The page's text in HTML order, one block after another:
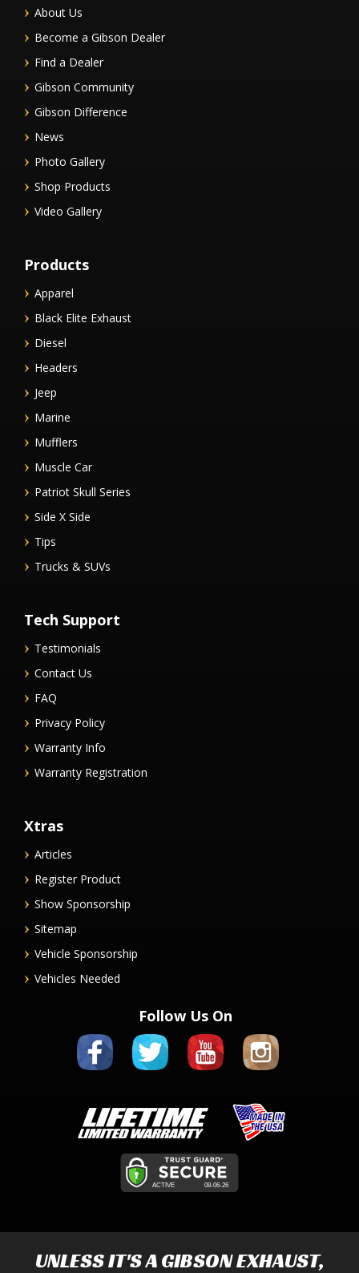
About Us
Become a Gibson Dealer
Find a Dealer
Gibson Community
Gibson Difference
News
Photo Gallery
Shop Products
Video Gallery
Products
Apparel
Black Elite Exhaust
Diesel
Headers
Jeep
Marine
Mufflers
Muscle Car
Patriot Skull Series
Side X Side
Tips
Trucks & SUVs
Tech Support
Testimonials
Contact Us
FAQ
Privacy Policy
Warranty Info
Warranty Registration
Xtras
Articles
Register Product
Show Sponsorship
Sitemap
Vehicle Sponsorship
Vehicles Needed
Follow Us On
UNLESS IT'S AGIBSON EXHAUST,